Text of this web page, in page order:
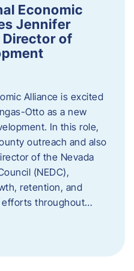
Economic
Jennifer
of
Alliance is excited
Otto as a new
In this role,
outreach and also
of the Nevada
(NEDC),
retention, and
efforts throughout…